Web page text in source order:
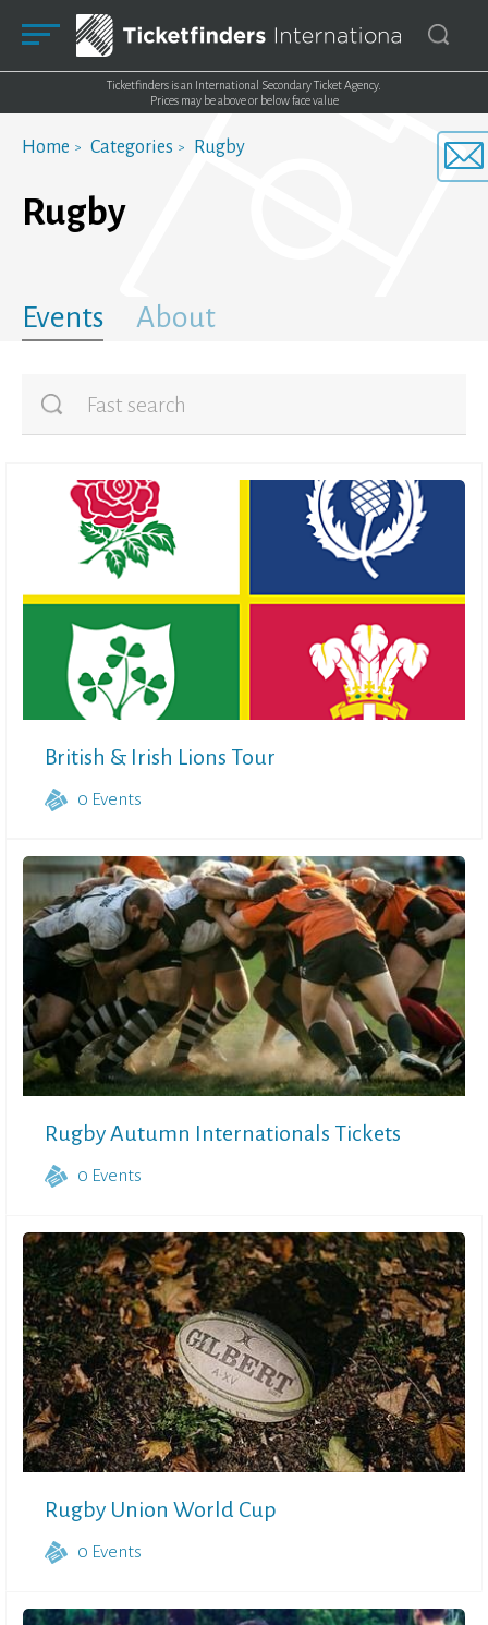
Ticketfinders is an International Secondary Ticket Agency.
Prices may be above or below face value
Home Categories Rugby
Rugby
Events About
British & Irish Lions Tour
0 Events
Rugby Autumn Internationals Tickets
0 Events
Rugby Union World Cup
0 Events